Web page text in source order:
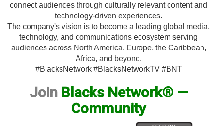
connect audiences through culturally relevant content and
technology-driven experiences.
The company's vision is to become a leading global media,
technology, and communications ecosystem serving
audiences across North America, Europe, the Caribbean,
Africa, and beyond.
#BlacksNetwork #BlacksNetworkTV #BNT
Join Blacks Network® —
Community